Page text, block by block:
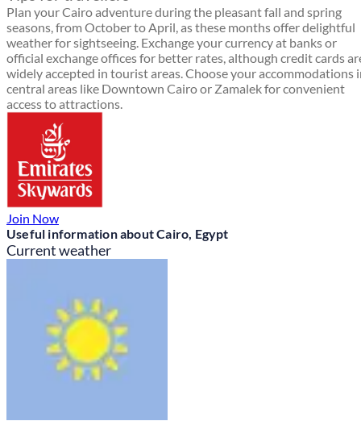
Plan your Cairo adventure during the pleasant fall and spring
seasons, from October to April, as these months offer delightful
weather for sightseeing. Exchange your currency at banks or
official exchange offices for better rates, although credit cards
widely accepted in tourist areas. Choose your accommodations
central areas like Downtown Cairo or Zamalek for convenient
access to attractions.
Join Now
Useful information about Cairo, Egypt
Current weather